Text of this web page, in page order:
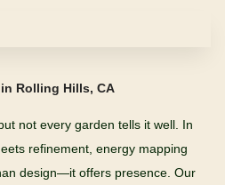
Rolling Hills, CA
not every garden tells it well. In
refinement, energy mapping
design—it offers presence. Our